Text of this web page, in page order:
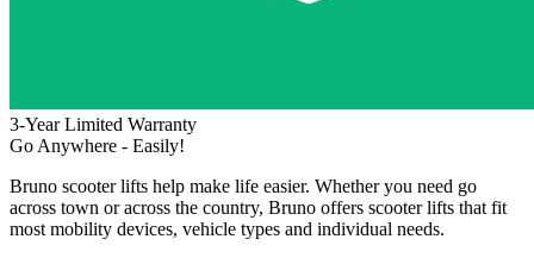
3-Year Limited Warranty
Go Anywhere - Easily!
Bruno scooter lifts help make life easier. Whether you need go
across town or across the country, Bruno offers scooter lifts that fit
most mobility devices, vehicle types and individual needs.